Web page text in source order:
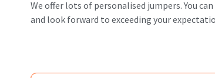
We offer lots of personalised jumpers. You
and look forward to exceeding your